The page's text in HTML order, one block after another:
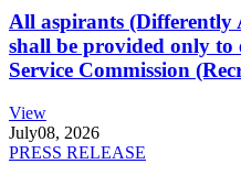
All aspirants (Differently
shall be provided only to
Service Commission
View
July08, 2026
PRESS RELEASE